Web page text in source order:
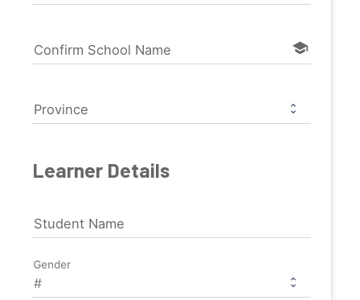
Confirm School Name school
Province
Learner Details
Student Name
Gender